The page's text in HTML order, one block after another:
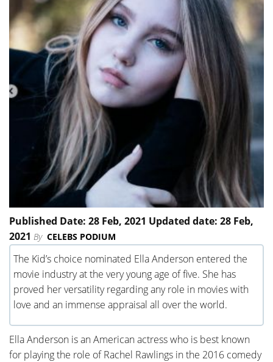
Published Date: 28 Feb, 2021 Updated date: 28 Feb,
2021 By CELEBS PODIUM
The Kid’s choice nominated Ella Anderson entered the
movie industry at the very young age of five. She has
proved her versatility regarding any role in movies with
love and an immense appraisal all over the world.
Ella Anderson is an American actress who is best known
for playing the role of Rachel Rawlings in the 2016 comedy